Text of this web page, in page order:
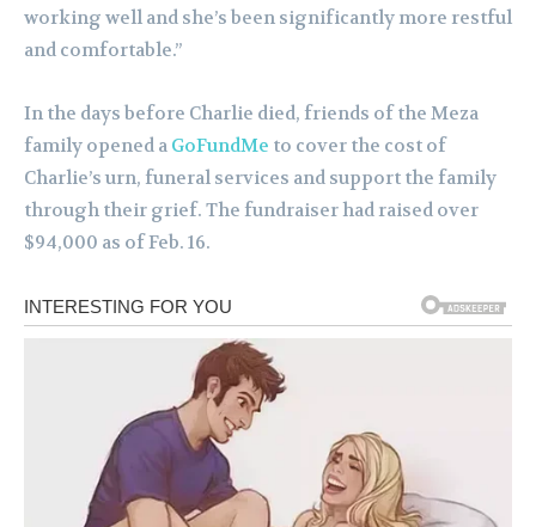
working well and she’s been significantly more restful
and comfortable.”
In the days before Charlie died, friends of the Meza
family opened a GoFundMe to cover the cost of
Charlie’s urn, funeral services and support the family
through their grief. The fundraiser had raised over
$94,000 as of Feb. 16.